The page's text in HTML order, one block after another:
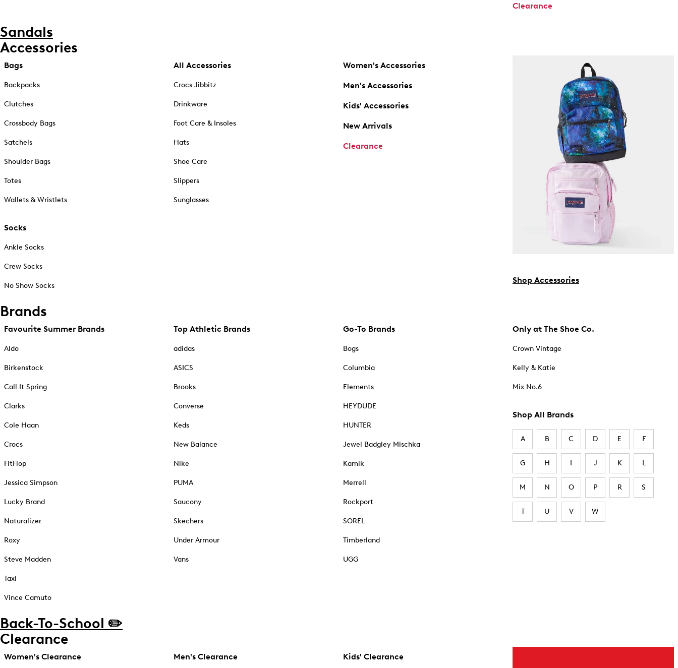
Clearance
Sandals
Accessories
Bags
Backpacks
Clutches
Crossbody Bags
Satchels
Shoulder Bags
Totes
Wallets & Wristlets
Socks
Ankle Socks
Crew Socks
No Show Socks
All Accessories
Crocs Jibbitz
Drinkware
Foot Care & Insoles
Hats
Shoe Care
Slippers
Sunglasses
Women's Accessories
Men's Accessories
Kids' Accessories
New Arrivals
Clearance
Shop Accessories
Brands
Favourite Summer Brands
Aldo
Birkenstock
Call It Spring
Clarks
Cole Haan
Crocs
FitFlop
Jessica Simpson
Lucky Brand
Naturalizer
Roxy
Steve Madden
Taxi
Vince Camuto
Top Athletic Brands
adidas
ASICS
Brooks
Converse
Keds
New Balance
Nike
PUMA
Saucony
Skechers
Under Armour
Vans
Go-To Brands
Bogs
Columbia
Elements
HEYDUDE
HUNTER
Jewel Badgley Mischka
Kamik
Merrell
Rockport
SOREL
Timberland
UGG
Only at The Shoe Co.
Crown Vintage
Kelly & Katie
Mix No.6
Shop All Brands
A B C D E F
G H I J K L
M N O P R S
T U V W
Back-To-School ✏️
Clearance
Women's Clearance Men's Clearance Kids' Clearance